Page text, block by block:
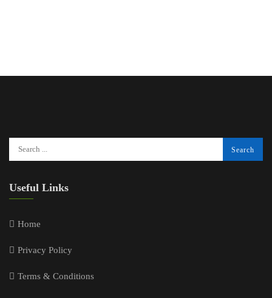
Useful Links
Home
Privacy Policy
Terms & Conditions